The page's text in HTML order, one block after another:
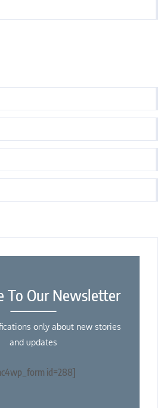
To Our Newsletter
only about new stories
and updates
id=288]